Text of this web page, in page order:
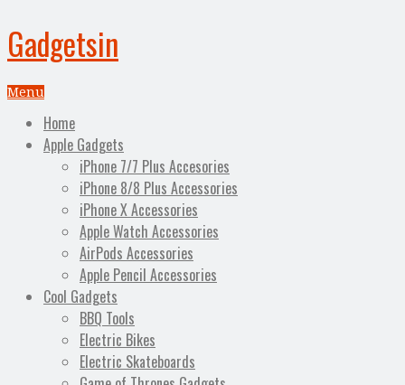
Gadgetsin
Menu
Home
Apple Gadgets
iPhone 7/7 Plus Accesories
iPhone 8/8 Plus Accessories
iPhone X Accessories
Apple Watch Accessories
AirPods Accessories
Apple Pencil Accessories
Cool Gadgets
BBQ Tools
Electric Bikes
Electric Skateboards